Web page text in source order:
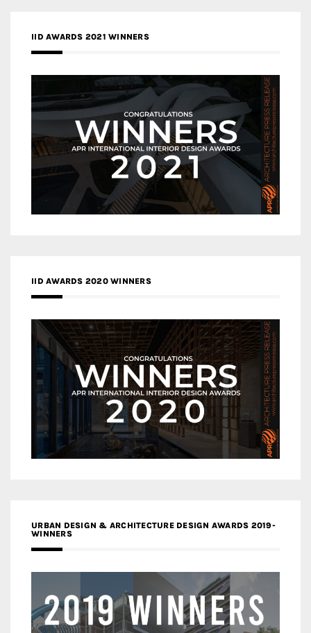
IID AWARDS 2021 WINNERS
IID AWARDS 2020 WINNERS
URBAN DESIGN & ARCHITECTURE DESIGN AWARDS 2019-
WINNERS